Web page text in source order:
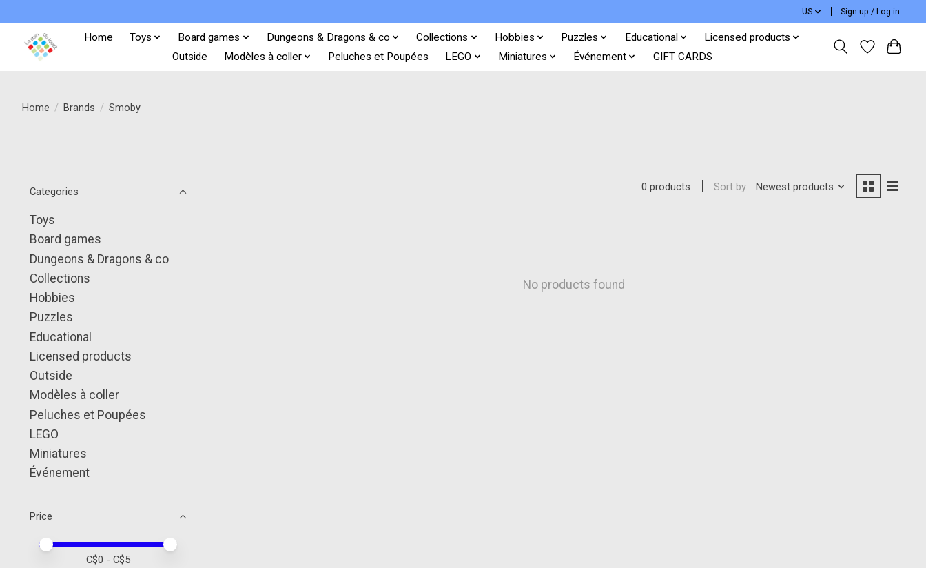
US Sign up / Log in
Home Toys Board games Dungeons & Dragons & co Collections Hobbies Puzzles Educational
Licensed products
Outside
Modèles à coller Peluches et Poupées LEGO Miniatures Événement GIFT CARDS
Home / Brands / Smoby
Categories
Toys
Board games
Dungeons & Dragons & co
Collections
Hobbies
Puzzles
Educational
Licensed products
Outside
Modèles à coller
Peluches et Poupées
LEGO
Miniatures
Événement
Price
Price minimum value
Price maximum value
C$0 - C$5
0 products Sort by Newest products
No products found